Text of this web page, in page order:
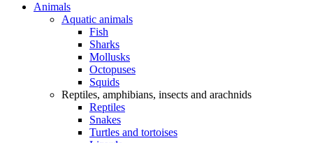
Animals
Aquatic animals
Fish
Sharks
Mollusks
Octopuses
Squids
Reptiles, amphibians, insects and arachnids
Reptiles
Snakes
Turtles and tortoises